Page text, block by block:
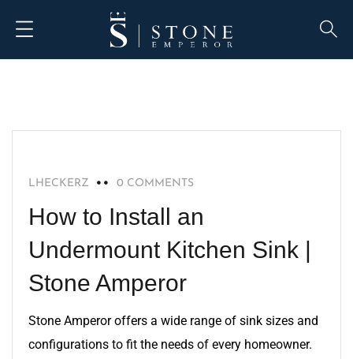
BLOG
LHECKERZ 0 COMMENTS
How to Install an
Undermount Kitchen Sink |
Stone Amperor
Stone Amperor offers a wide range of sink sizes and
configurations to fit the needs of every homeowner.